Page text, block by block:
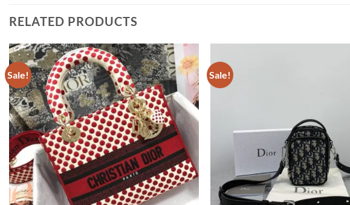
RELATED PRODUCTS
Sale! Sale!